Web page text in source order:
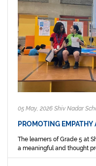
05 May, 2026 Shiv Nadar
PROMOTING
The learners of Grade 5 at
a meaningful and thought